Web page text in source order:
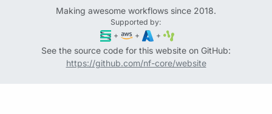
Making awesome workflows since 2018.
Supported by:
+
+ +
See the source code for this website on GitHub:
https://github.com/nf-core/website